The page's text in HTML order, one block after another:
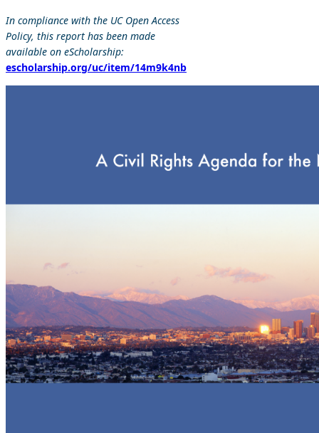
In compliance with the UC Open Access
Policy, this report has been made
available on eScholarship:
escholarship.org/uc/item/14m9k4nb